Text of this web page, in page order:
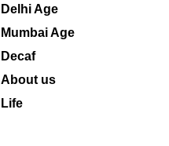
Delhi Age
Mumbai Age
Decaf
About us
Life